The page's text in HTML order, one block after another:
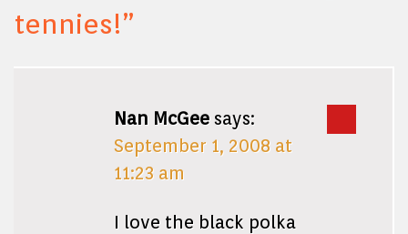
tennies!”
Nan McGee says:
September 1, 2008 at
11:23 am
I love the black polka